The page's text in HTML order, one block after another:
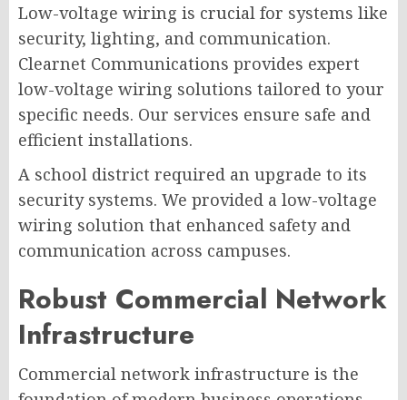
Low-voltage wiring is crucial for systems like
security, lighting, and communication.
Clearnet Communications provides expert
low-voltage wiring solutions tailored to your
specific needs. Our services ensure safe and
efficient installations.
A school district required an upgrade to its
security systems. We provided a low-voltage
wiring solution that enhanced safety and
communication across campuses.
Robust Commercial Network
Infrastructure
Commercial network infrastructure is the